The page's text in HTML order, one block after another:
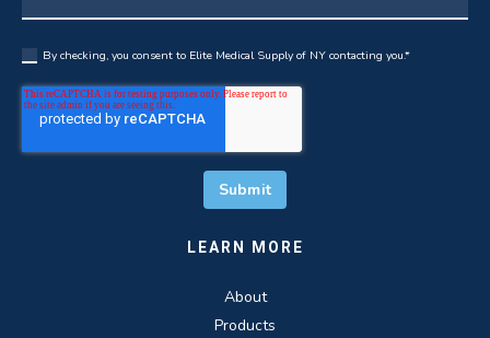
By checking, you consent to Elite Medical Supply of NY contacting you.*
LEARN MORE
About
Products